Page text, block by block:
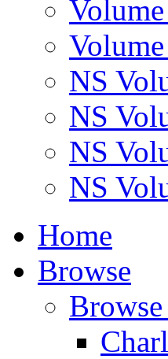
NS
NS
NS
NS
Home
Browse